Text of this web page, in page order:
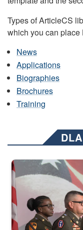
Types of ArticleCS
which you can
News
Applications
Biographies
Brochures
Training
Three soldiers in